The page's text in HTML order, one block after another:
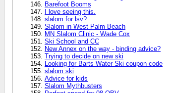
Barefoot Booms
I love seeing this.
slalom for lsv?
Slalom in West Palm Beach
MN Slalom Clinic - Wade Cox
Ski School and CC
New Annex on the way - binding advice?
Trying to decide on new ski
Looking for Barts Water Ski coupon code
slalom ski
Advice for kids
Slalom Mythbusters